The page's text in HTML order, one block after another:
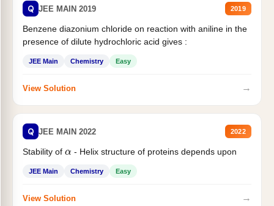
Q JEE MAIN 2019 2019
Benzene diazonium chloride on reaction with aniline in the
presence of dilute hydrochloric acid gives :
JEE Main Chemistry Easy
View Solution →
Q JEE MAIN 2022 2022
Stability of - Helix structure of proteins depends upon
JEE Main Chemistry Easy
View Solution →